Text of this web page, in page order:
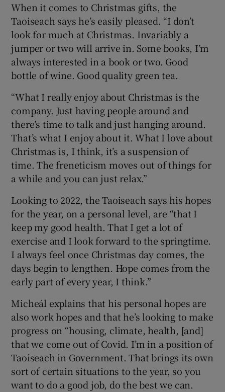
When it comes to Christmas gifts, the
Taoiseach says he’s easily pleased. “I don’t
look for much at Christmas. Invariably a
jumper or two will arrive in. Some books, I’m
always interested in a book or two. Good
bottle of wine. Good quality green tea.
“What I really enjoy about Christmas is the
company. Just having people around and
there’s time to talk and just hanging around.
That’s what I enjoy about it. What I love about
Christmas is, I think, it’s a suspension of
time. The freneticism moves out of things for
a while and you can just relax.”
Looking to 2022, the Taoiseach says his hopes
for the year, on a personal level, are “that I
keep my good health. That I get a lot of
exercise and I look forward to the springtime.
I always feel once Christmas day comes, the
days begin to lengthen. Hope comes from the
early part of every year, I think.”
Micheál explains that his personal hopes are
also work hopes and that he’s looking to make
progress on “housing, climate, health, [and]
that we come out of Covid. I’m in a position of
Taoiseach in Government. That brings its own
sort of certain situations to the year, so you
want to do a good job, do the best we can.